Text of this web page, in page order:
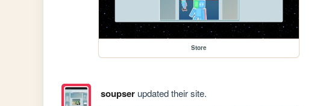
Store
soupserupdated their site.